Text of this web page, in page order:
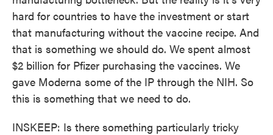
hard for countries to have the investment or start
that manufacturing without the vaccine recipe. And
that is something we should do. We spent almost
$2 billion for Pfizer purchasing the vaccines. We
gave Moderna some of the IP through the NIH. So
this is something that we need to do.
INSKEEP: Is there something particularly tricky